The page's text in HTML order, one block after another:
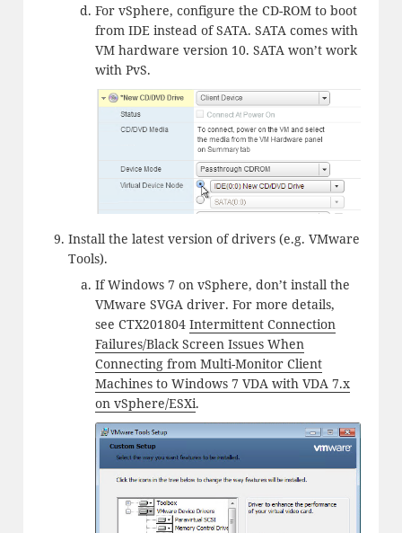
For vSphere, configure the CD-ROM to boot
from IDE instead of SATA. SATA comes with
VM hardware version 10. SATA won’t work
with PvS.
Install the latest version of drivers (e.g. VMware
Tools).
If Windows 7 on vSphere, don’t install the
VMware SVGA driver. For more details,
see CTX201804 Intermittent Connection
Failures/Black Screen Issues When
Connecting from Multi-Monitor Client
Machines to Windows 7 VDA with VDA 7.x
on vSphere/ESXi.